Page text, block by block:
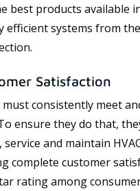
best products available
efficient systems from
Satisfaction
consistently meet
ensure they do that,
and maintain
complete customer
rating among